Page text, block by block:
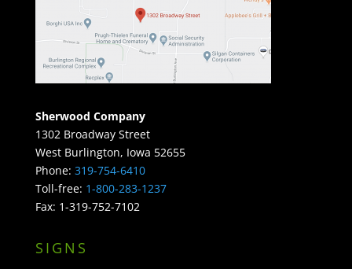
Sherwood Company
1302 Broadway Street
West Burlington, Iowa 52655
Phone: 319-754-6410
Toll-free: 1-800-283-1237
Fax: 1-319-752-7102
SIGNS